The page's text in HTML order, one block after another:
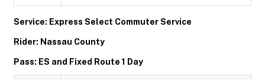
Service: Express Select Commuter Service
Rider: Nassau County
Pass: ES and Fixed Route 1 Day